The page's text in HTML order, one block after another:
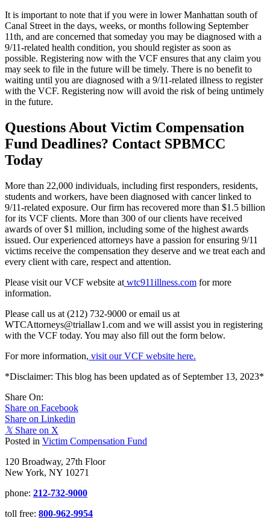
It is important to note that if you were in lower Manhattan south of
Canal Street in the days, weeks, or months following September
11th, and are concerned that someday you may be diagnosed with a
9/11-related health condition, you should register as soon as
possible. Registering now with the VCF ensures that any claim you
may seek to file in the future will be timely. There is no benefit to
waiting until you are diagnosed with a 9/11-related illness to register
with the VCF. Registering now will avoid the risk of being untimely
in the future.
Questions About Victim Compensation
Fund Deadlines? Contact SPBMCC
Today
More than 22,000 individuals, including first responders, residents,
students and workers, have been diagnosed with cancer linked to
9/11-related exposure. Our firm has recovered more than $1.5 billion
for its VCF clients. More than 300 of our clients have received
awards of over $1 million, including some of the highest awards
issued. Our experienced attorneys have a passion for ensuring 9/11
victims receive the compensation they deserve and we treat each and
every client with care, respect and attention.
Please visit our VCF website at wtc911illness.com for more
information.
Please call us at (212) 732-9000 or email us at
WTCAttorneys@triallaw1.com and we will assist you in registering
with the VCF today. You may also fill out the form below.
For more information, visit our VCF website here.
*Disclaimer: This blog has been updated as of September 13, 2023*
Share On:
Share on Facebook
Share on Linkedin
𝕏 Share on X
Posted in Victim Compensation Fund
120 Broadway, 27th Floor
New York, NY 10271
phone: 212-732-9000
toll free: 800-962-9954